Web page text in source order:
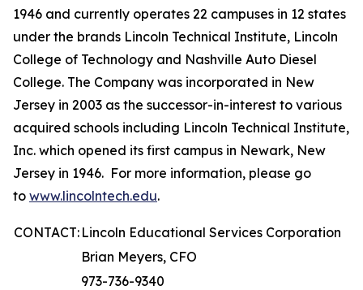
1946 and currently operates 22 campuses in 12 states
under the brands Lincoln Technical Institute, Lincoln
College of Technology and Nashville Auto Diesel
College. The Company was incorporated in New
Jersey in 2003 as the successor-in-interest to various
acquired schools including Lincoln Technical Institute,
Inc. which opened its first campus in Newark, New
Jersey in 1946. For more information, please go
to www.lincolntech.edu.
CONTACT: Lincoln Educational Services Corporation
Brian Meyers, CFO
973-736-9340